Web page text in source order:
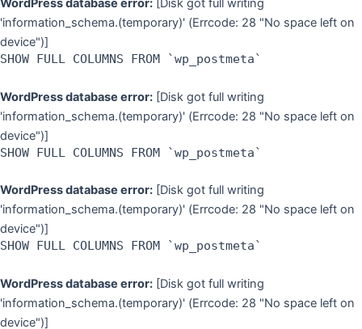
WordPress database error: [Disk got full writing
'information_schema.(temporary)' (Errcode: 28 "No space left on
device")]
SHOW FULL COLUMNS FROM `wp_postmeta`
WordPress database error: [Disk got full writing
'information_schema.(temporary)' (Errcode: 28 "No space left on
device")]
SHOW FULL COLUMNS FROM `wp_postmeta`
WordPress database error: [Disk got full writing
'information_schema.(temporary)' (Errcode: 28 "No space left on
device")]
SHOW FULL COLUMNS FROM `wp_postmeta`
WordPress database error: [Disk got full writing
'information_schema.(temporary)' (Errcode: 28 "No space left on
device")]